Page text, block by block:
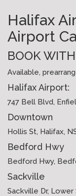
Halifax
Airport
BOOK WITH
Available,
Halifax Airport:
747 Bell Blvd,
Downtown
Hollis St, Halifax,
Bedford Hwy
Bedford Hwy,
Sackville
Sackville Dr, Lower